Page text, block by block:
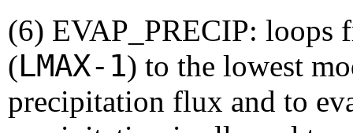
(6) EVAP_PRECIP: loops
(LMAX-1) to the lowest
precipitation flux and to